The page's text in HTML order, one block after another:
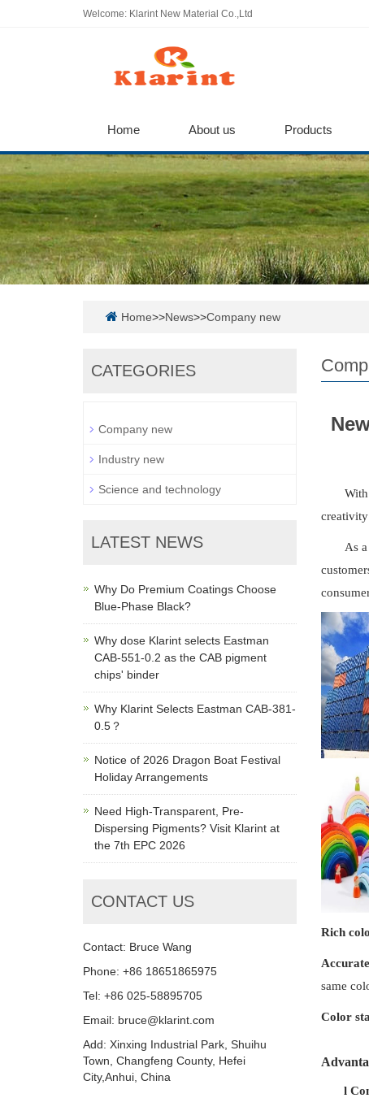
Welcome: Klarint New Material Co.,Ltd
Home About us Products
Home>>News>>Company new
As
Rich
same
Color
l
CATEGORIES
Company new
Industry new
Science and technology
LATEST NEWS
Why Do Premium Coatings Choose
Blue-Phase Black?
Why dose Klarint selects Eastman
CAB-551-0.2 as the CAB pigment
chips' binder
Why Klarint Selects Eastman CAB-381-
0.5？
Notice of 2026 Dragon Boat Festival
Holiday Arrangements
Need High-Transparent, Pre-
Dispersing Pigments? Visit Klarint at
the 7th EPC 2026
CONTACT US
Contact: Bruce Wang
Phone: +86 18651865975
Tel: +86 025-58895705
Email: bruce@klarint.com
Add: Xinxing Industrial Park, Shuihu
Town, Changfeng County, Hefei
City,Anhui, China